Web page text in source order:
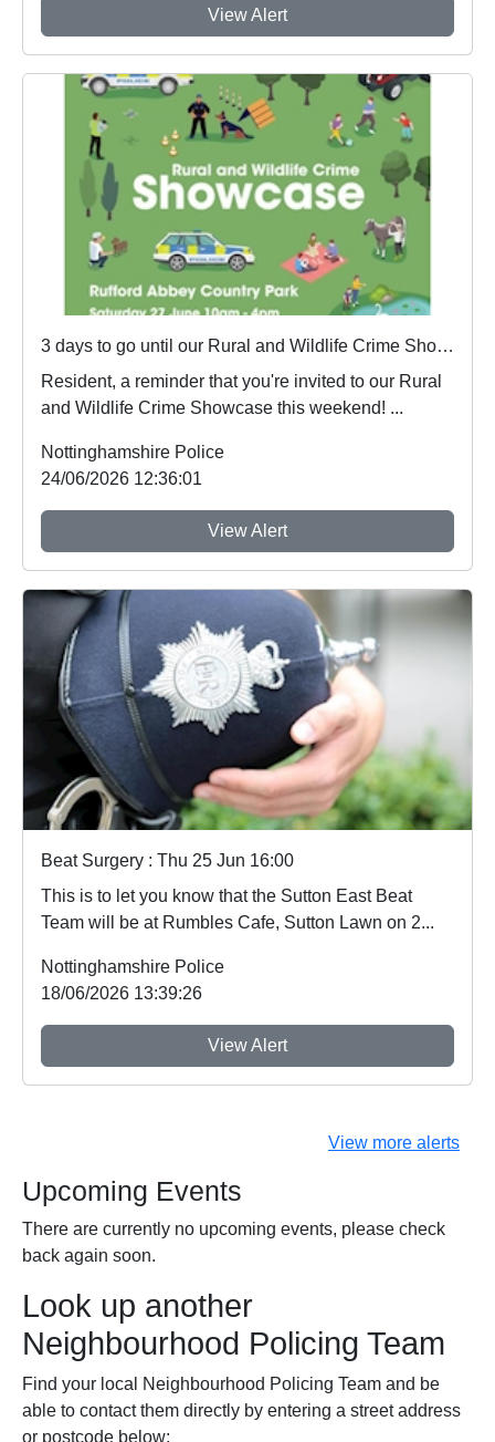
View Alert
3 days to go until our Rural and Wildlife Crime Showcase
Resident, a reminder that you're invited to our Rural
and Wildlife Crime Showcase this weekend! ...
Nottinghamshire Police
24/06/2026 12:36:01
View Alert
Beat Surgery : Thu 25 Jun 16:00
This is to let you know that the Sutton East Beat
Team will be at Rumbles Cafe, Sutton Lawn on 2...
Nottinghamshire Police
18/06/2026 13:39:26
View Alert
View more alerts
Upcoming Events
There are currently no upcoming events, please check
back again soon.
Look up another
Neighbourhood Policing Team
Find your local Neighbourhood Policing Team and be
able to contact them directly by entering a street address
or postcode below: